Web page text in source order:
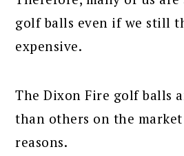
golf balls even if we still
expensive.
The Dixon Fire golf balls
than others on the
reasons.